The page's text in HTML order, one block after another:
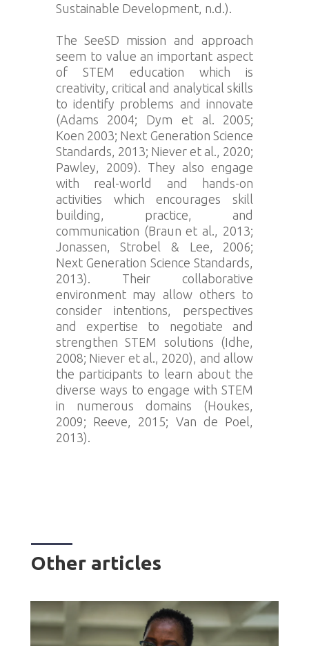
Sustainable Development, n.d.).
The SeeSD mission and approach
seem to value an important aspect
of STEM education which is
creativity, critical and analytical skills
to identify problems and innovate
(Adams 2004; Dym et al. 2005;
Koen 2003; Next Generation Science
Standards, 2013; Niever et al., 2020;
Pawley, 2009). They also engage
with real-world and hands-on
activities which encourages skill
building, practice, and
communication (Braun et al., 2013;
Jonassen, Strobel & Lee, 2006;
Next Generation Science Standards,
2013). Their collaborative
environment may allow others to
consider intentions, perspectives
and expertise to negotiate and
strengthen STEM solutions (Idhe,
2008; Niever et al., 2020), and allow
the participants to learn about the
diverse ways to engage with STEM
in numerous domains (Houkes,
2009; Reeve, 2015; Van de Poel,
2013).
Other articles